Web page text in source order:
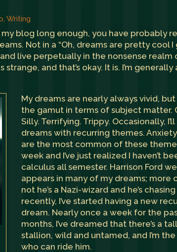
,Writing
blog long enough, you have probably
Not in a “Oh, dreams are pretty cool I
live perpetually in the nonsense realm
and that’s okay. It is. I’m generally
My dreams are nearly always vivid,
the gamut in terms of subject matter.
Silly. Terrifying. Trippy. Occasionally,
dreams with recurring themes.
are the most common of these
week and I’ve just realized I haven’t
calculus all semester. Harrison Ford
appears in many of my dreams; more
not he’s a Nazi-wizard and he’s
recently, I’ve started having a new
dream. Nearly once a week for the
months, I’ve dreamed that there’s a
stallion, wild and untamed, and I’m
who can ride him.